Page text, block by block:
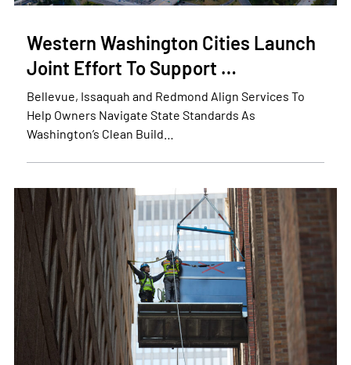
Western Washington Cities Launch
Joint Effort To Support …
Bellevue, Issaquah and Redmond Align Services To
Help Owners Navigate State Standards As
Washington’s Clean Build…